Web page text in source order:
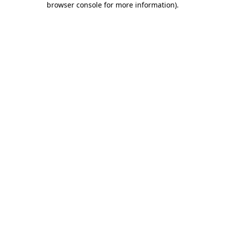
browser console for more information).